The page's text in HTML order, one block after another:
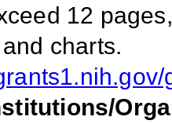
12
charts.